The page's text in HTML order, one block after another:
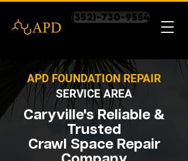
(352)-730-9554
APD FOUNDATION REPAIR
SERVICE AREA
Caryville's Reliable &
Trusted
Crawl Space Repair